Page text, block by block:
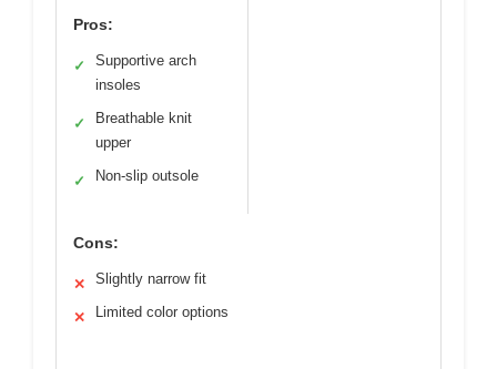
Pros:
✓
Supportive arch
insoles
✓
Breathable knit
upper
✓ Non-slip outsole
Cons:
✕ Slightly narrow fit
✕ Limited color options